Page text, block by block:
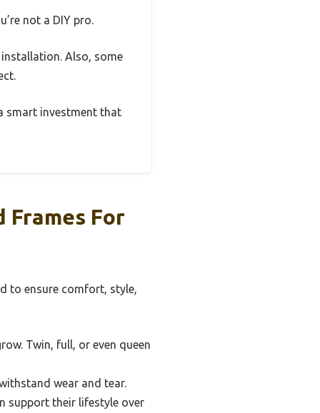
not a DIY pro.
Also, some
smart investment that
Frames For
to ensure comfort, style,
Twin, full, or even queen
wear and tear.
support their lifestyle over